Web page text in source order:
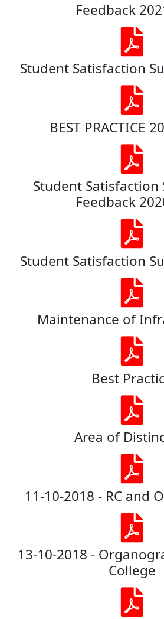
Feedback
Student Satisfaction
BEST PRACTICE
Student Satisfaction
Feedback
Student Satisfaction
Maintenance of
Best
Area of
11-10-2018 - RC and
13-10-2018 -
College